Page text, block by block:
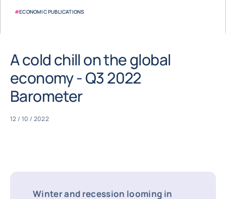
#ECONOMIC PUBLICATIONS
A cold chill on the global
economy - Q3 2022
Barometer
12 / 10 / 2022
Winter and recession looming in